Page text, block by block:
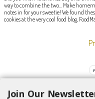
way to combine the two… Make
notes in for your sweetie! We found
cookies at the very cool food blog,
Join Our